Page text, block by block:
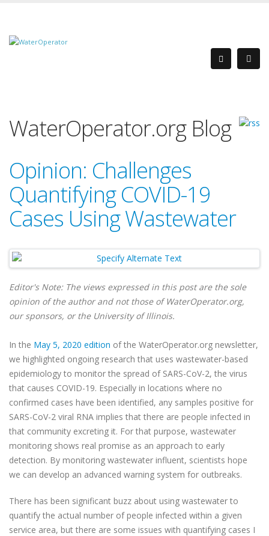
WaterOperator.org Blog
Opinion: Challenges
Quantifying COVID-19
Cases Using Wastewater
Editor's Note: The views expressed in this post are the sole
opinion of the author and not those of WaterOperator.org,
our sponsors, or the University of Illinois.
In the May 5, 2020 edition of the WaterOperator.org newsletter,
we highlighted ongoing research that uses wastewater-based
epidemiology to monitor the spread of SARS-CoV-2, the virus
that causes COVID-19. Especially in locations where no
confirmed cases have been identified, any samples positive for
SARS-CoV-2 viral RNA implies that there are people infected in
that community excreting it. For that purpose, wastewater
monitoring shows real promise as an approach to early
detection. By monitoring wastewater influent, scientists hope
we can develop an advanced warning system for outbreaks.
There has been significant buzz about using wastewater to
quantify the actual number of people infected within a given
service area, but there are some issues with quantifying cases I